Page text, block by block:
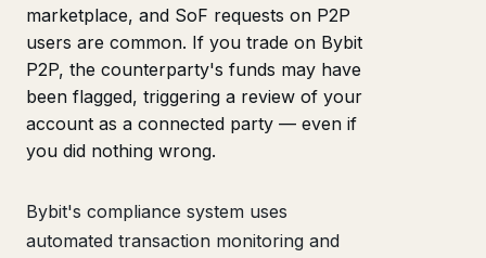
marketplace, and SoF requests on P2P
users are common. If you trade on Bybit
P2P, the counterparty's funds may have
been flagged, triggering a review of your
account as a connected party — even if
you did nothing wrong.
Bybit's compliance system uses
automated transaction monitoring and